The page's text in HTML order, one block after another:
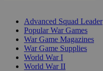
Advanced Squad Leader
Popular War Games
War Game Magazines
War Game Supplies
World War I
World War II